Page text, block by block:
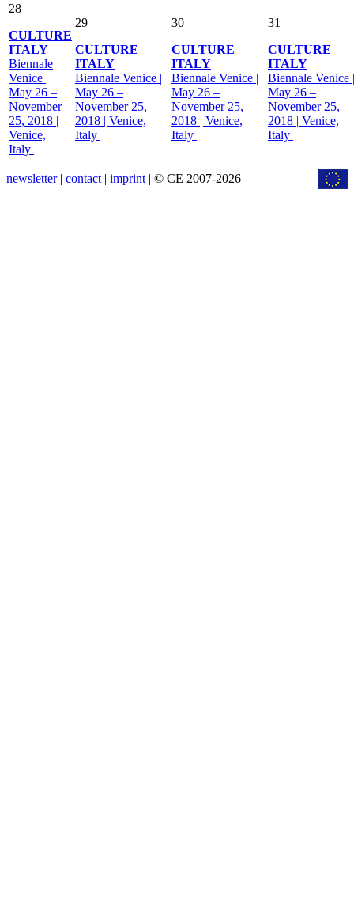
28
CULTURE
ITALY
Biennale
Venice |
May 26 –
November
25, 2018 |
Venice,
Italy
29
CULTURE
ITALY
Biennale Venice |
May 26 –
November 25,
2018 | Venice,
Italy
30
CULTURE
ITALY
Biennale Venice |
May 26 –
November 25,
2018 | Venice,
Italy
31
CULTURE
ITALY
Biennale Venice |
May 26 –
November 25,
2018 | Venice,
Italy
newsletter| contact | imprint | © CE 2007-2026